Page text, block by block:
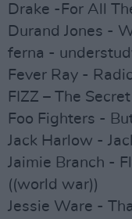
Drake -For All
Durand Jones -
ferna -
Fever Ray -
FIZZ – The
Foo Fighters -
Jack Harlow -
Jaimie Branch -
((world war))
Jessie Ware -